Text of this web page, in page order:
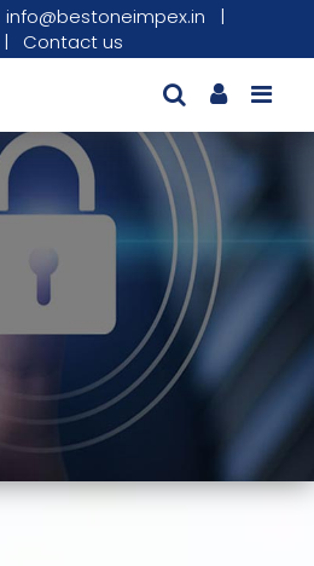
info@bestoneimpex.in |
| Contact us